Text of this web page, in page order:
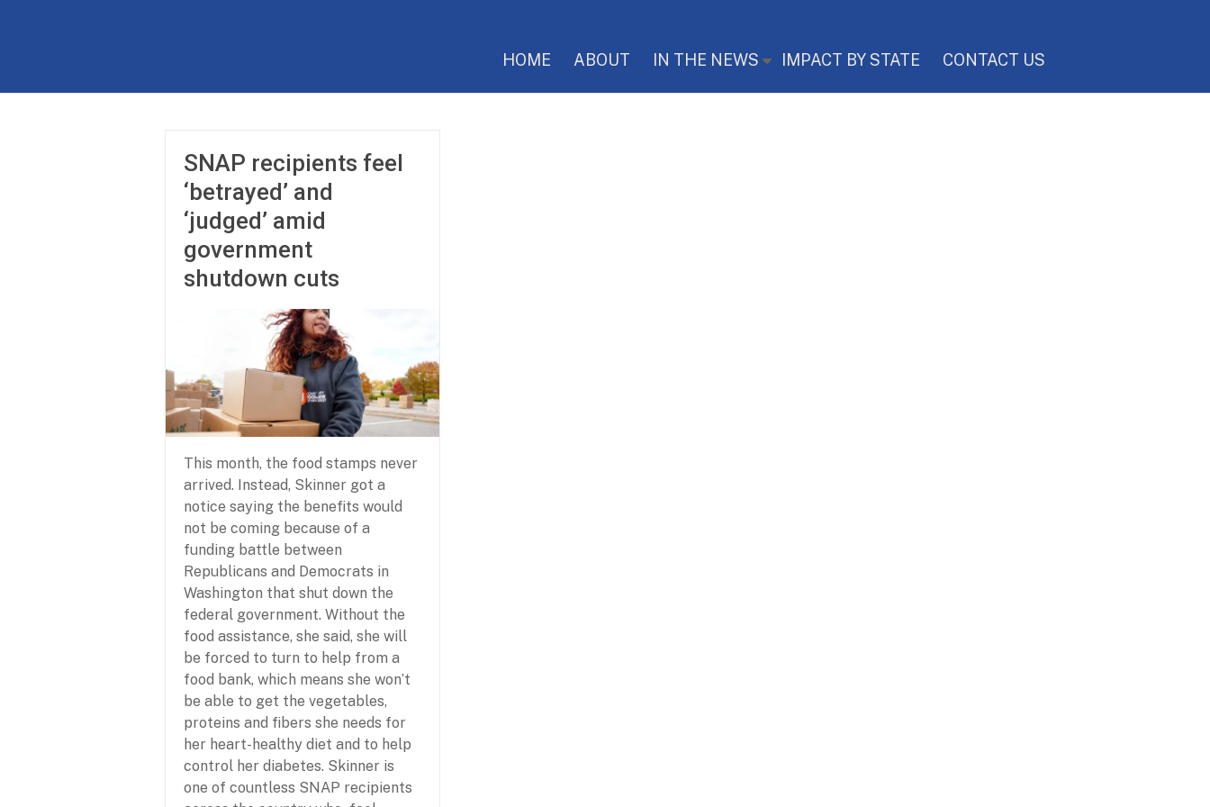
Needs
Ensuring
Essentials
HOME ABOUT IN THE NEWS IMPACT BY STATE CONTACT US
SNAP recipients feel
‘betrayed’ and
‘judged’ amid
government
shutdown cuts
This month, the food stamps never
arrived. Instead, Skinner got a
notice saying the benefits would
not be coming because of a
funding battle between
Republicans and Democrats in
Washington that shut down the
federal government. Without the
food assistance, she said, she will
be forced to turn to help from a
food bank, which means she won’t
be able to get the vegetables,
proteins and fibers she needs for
her heart-healthy diet and to help
control her diabetes. Skinner is
one of countless SNAP recipients